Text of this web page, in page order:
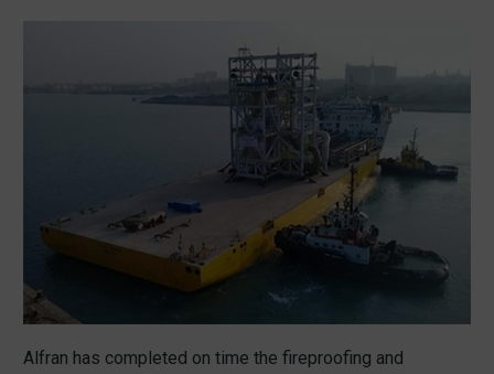
Alfran has completed on time the fireproofing and